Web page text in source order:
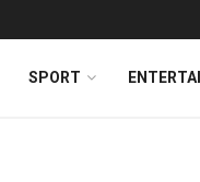
SPORT